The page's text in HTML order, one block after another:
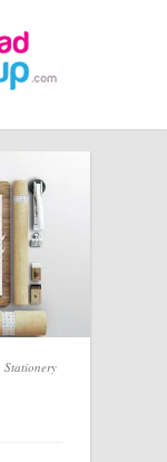
Stationery